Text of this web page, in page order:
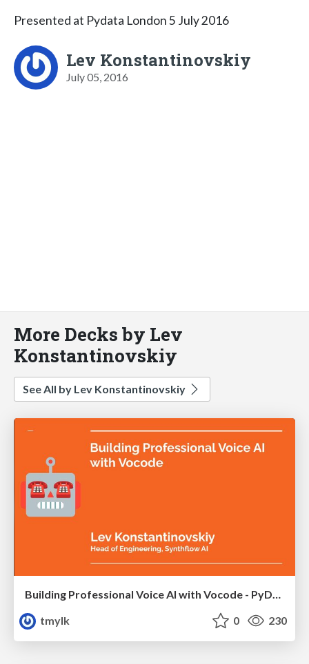
Presented at Pydata London 5 July 2016
Lev Konstantinovskiy
July 05, 2016
More Decks by Lev
Konstantinovskiy
See All by Lev Konstantinovskiy
Building Professional Voice AI with Vocode - PyData DE 2024
tmylk
0 230